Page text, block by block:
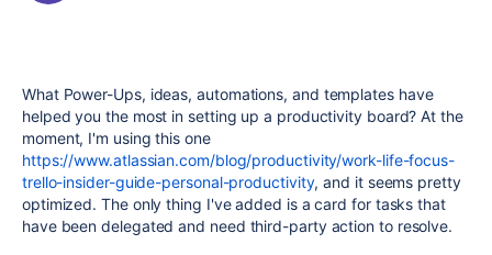
What Power-Ups, ideas, automations, and templates have
helped you the most in setting up a productivity board? At the
moment, I'm using this one
https://www.atlassian.com/blog/productivity/work-life-focus-
trello-insider-guide-personal-productivity, and it seems pretty
optimized. The only thing I've added is a card for tasks that
have been delegated and need third-party action to resolve.